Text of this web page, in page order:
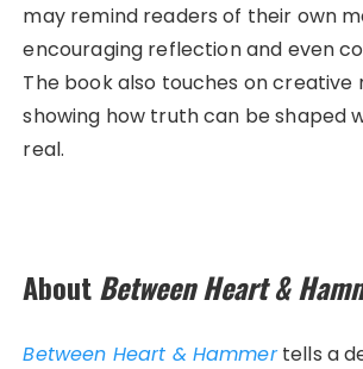
may remind readers of their own
encouraging reflection and even
The book also touches on creative
showing how truth can be shaped
real.
AboutBetween Heart &
Between Heart & Hammertells a